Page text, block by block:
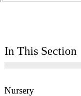
In This Section
Nursery